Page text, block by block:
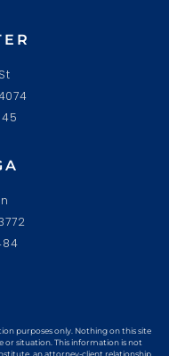
purposes only. Nothing on this site
or situation. This information is not
an attorney-client relationship.